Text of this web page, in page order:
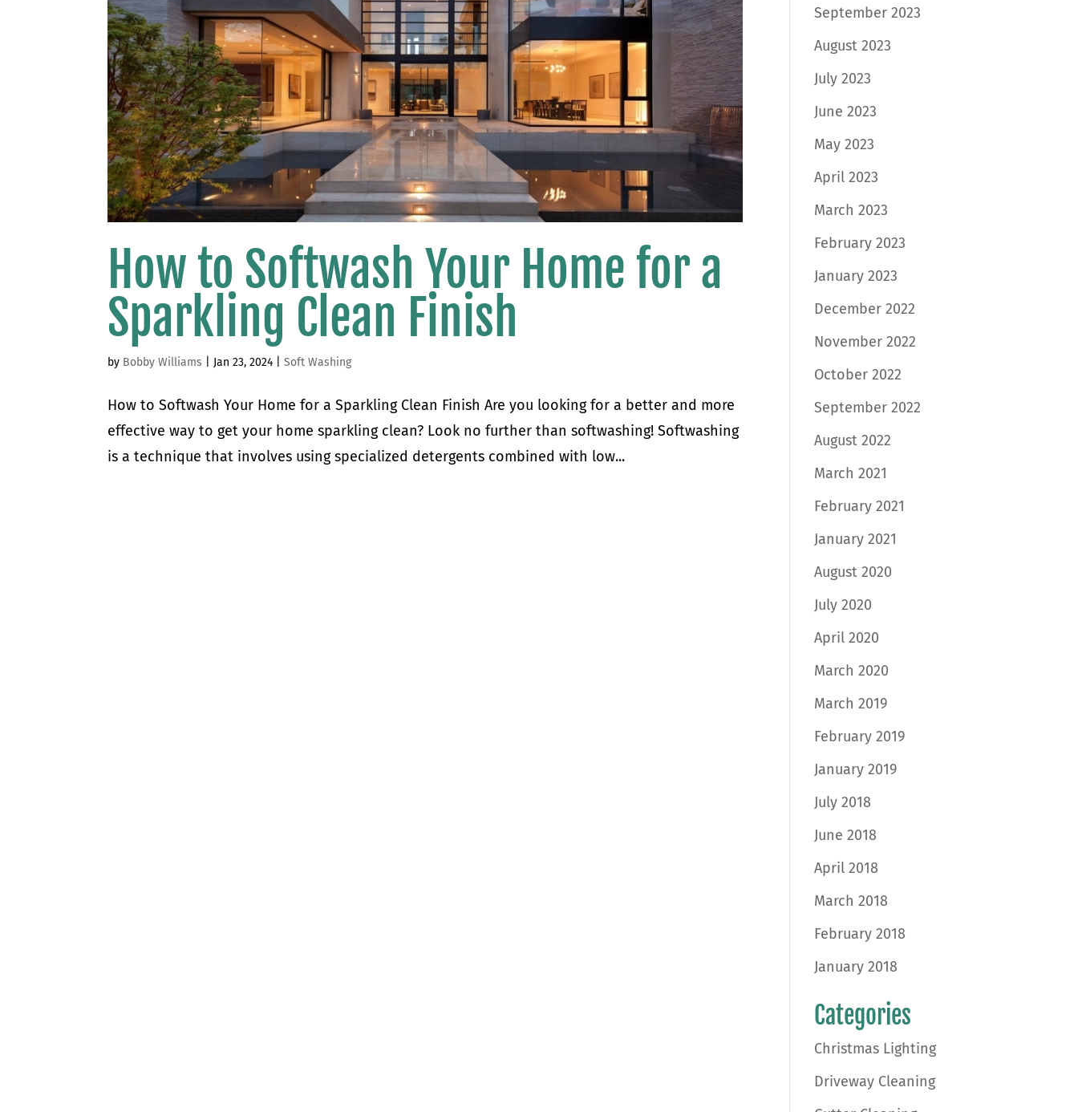
How to Softwash Your Home for a
Sparkling Clean Finish
by Bobby Williams Jan 23, 2024 |Soft Washing
How to Softwash Your Home for a Sparkling Clean Finish Are you looking for a better and more
effective way to get your home sparkling clean? Look no further than softwashing! Softwashing
is a technique that involves using specialized detergents combined with low...
September 2023
August 2023
July 2023
June 2023
May 2023
April 2023
March 2023
February 2023
January 2023
December 2022
November 2022
October 2022
September 2022
August 2022
March 2021
February 2021
January 2021
August 2020
July 2020
April 2020
March 2020
March 2019
February 2019
January 2019
July 2018
June 2018
April 2018
March 2018
February 2018
January 2018
Categories
Christmas Lighting
Driveway Cleaning